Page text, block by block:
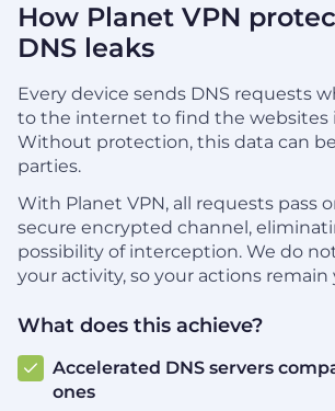
How Planet VPN
DNS leaks
Every device sends DNS requests
to the internet to find the websites
Without protection, this data can
parties.
With Planet VPN, all requests pass
secure encrypted channel,
possibility of interception. We do
your activity, so your actions remain
What does this achieve?
Accelerated DNS servers
ones